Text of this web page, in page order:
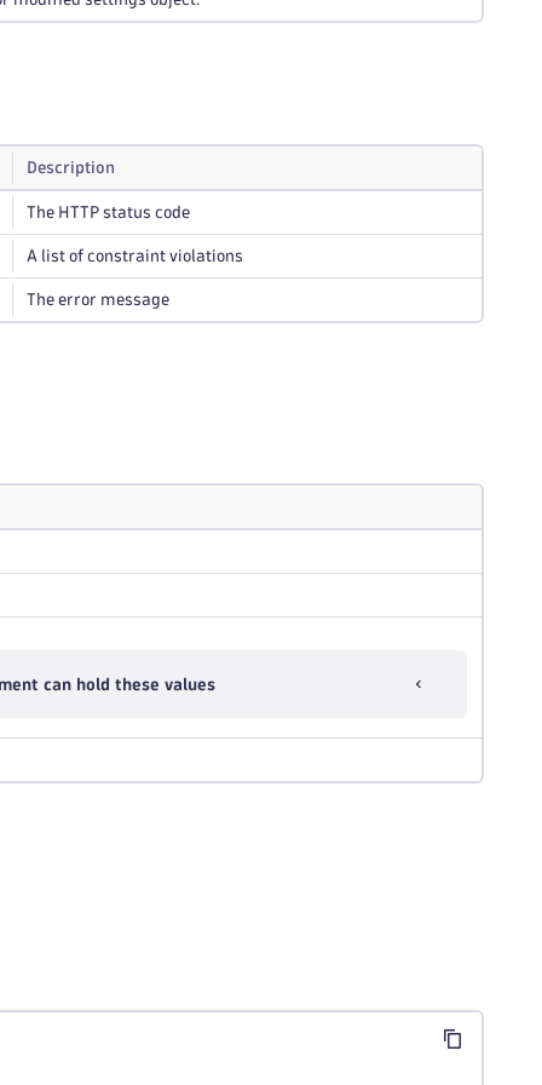
Description
The HTTP status code
A list of constraint violations
The error message
can hold these values